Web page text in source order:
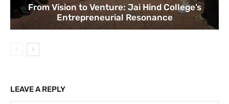
From Vision to Venture: Jai Hind College’s
Entrepreneurial Resonance
LEAVE A REPLY